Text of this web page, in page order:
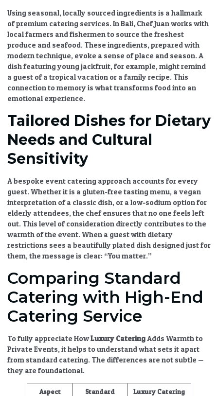
Using seasonal, locally sourced ingredients is a hallmark
ofpremium catering services. In Bali, Chef Juan works with
local farmers and fishermen to source the freshest
produce and seafood. These ingredients, prepared with
modern technique, evoke a sense of place and season. A
dish featuring young jackfruit, for example, might remind
a guest of a tropical vacation or a family recipe. This
connection to memory is what transforms food into an
emotional experience.
Tailored Dishes for Dietary
Needs and Cultural
Sensitivity
Abespoke event catering approach accounts for every
guest. Whether it is a gluten-free tasting menu, a vegan
interpretation of a classic dish, or a low-sodium option for
elderly attendees, the chef ensures that no one feels left
out. This level of consideration directly contributes to the
warmth of the event. When a guest with dietary
restrictions sees a beautifully plated dish designed just for
them, the message is clear: “You matter.”
Comparing Standard
Catering with High-End
Catering Service
To fully appreciate HowLuxury CateringAdds Warmth to
Private Events, it helps to understand what sets it apart
from standard catering. The differences are not subtle —
they are foundational.
Aspect
Standard
Luxury Catering